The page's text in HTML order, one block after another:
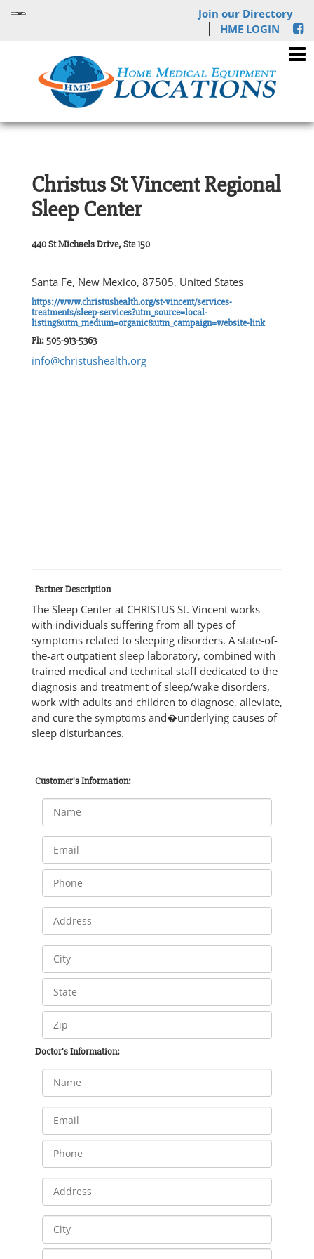
Join our Directory
HME LOGIN
Christus St Vincent Regional
Sleep Center
440 St Michaels Drive, Ste 150
Santa Fe, New Mexico, 87505, United States
https://www.christushealth.org/st-vincent/services-
treatments/sleep-services?utm_source=local-
listing&utm_medium=organic&utm_campaign=website-link
Ph: 505-913-5363
info@christushealth.org
Partner Description
The Sleep Center at CHRISTUS St. Vincent works
with individuals suffering from all types of
symptoms related to sleeping disorders. A state-of-
the-art outpatient sleep laboratory, combined with
trained medical and technical staff dedicated to the
diagnosis and treatment of sleep/wake disorders,
work with adults and children to diagnose, alleviate,
and cure the symptoms and�underlying causes of
sleep disturbances.
Customer's Information:
Doctor's Information: